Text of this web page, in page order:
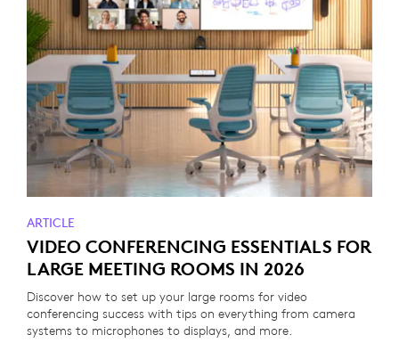
ARTICLE
VIDEO CONFERENCING ESSENTIALS FOR
LARGE MEETING ROOMS IN 2026
Discover how to set up your large rooms for video
conferencing success with tips on everything from camera
systems to microphones to displays, and more.